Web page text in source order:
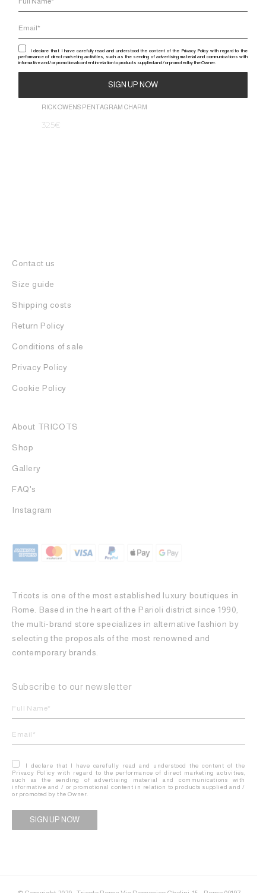
RICK OWENS PENTAGRAM CHARM
325€
1.050
Contact us
Size guide
Shipping costs
Return Policy
Conditions of sale
Privacy Policy
Cookie Policy
About TRICOTS
Shop
Gallery
FAQ's
Instagram
Tricots is one of the most established luxury boutiques in
Rome. Based in the heart of the Parioli district since 1990,
the multi-brand store specializes in alternative fashion by
selecting the proposals of the most renowned and
contemporary brands.
Subscribe to our newsletter
I declare that I have carefully read and understood the content of the
Privacy Policy with regard to the performance of direct marketing activities,
such as the sending of advertising material and communications with
informative and / or promotional content in relation to products supplied and /
or promoted by the Owner.
I declare that I have carefully read and understood the content of the Privacy Policy with regard to the
performance of direct marketing activities, such as the sending of advertising material and communications with
informative and / or promotional content in relation to products supplied and / or promoted by the Owner.
Alternative: